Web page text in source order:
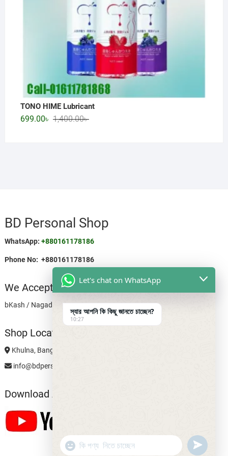
TONO HIME Lubricant
1,400.00৳Original
699.00৳
Current
BD Personal Shop
WhatsApp: +880161178186
Phone No: +880161178186
We Accept
bKash / Nagad Personal: 01611781868
Shop Location
Khulna, Bangladesh
info@bdpersonalshop.com
Download App
Let's chat on WhatsApp
স্যার আপনি কি কিছু জানতে চাচ্ছেন?
10:27
"
WhatsApp Message
u